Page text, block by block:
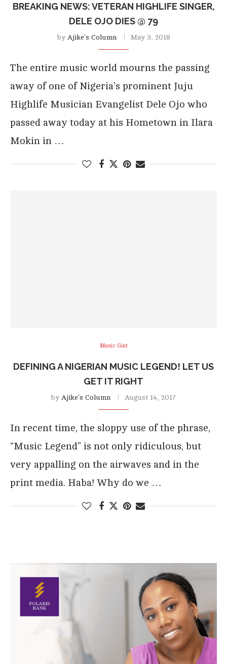
BREAKING NEWS: VETERAN HIGHLIFE SINGER,
DELE OJO DIES @ 79
by Ajike's Column May 3, 2018
The entire music world mourns the passing
away of one of Nigeria’s prominent Juju
Highlife Musician Evangelist Dele Ojo who
passed away today at his Hometown in Ilara
Mokin in …
Music Gist
DEFINING A NIGERIAN MUSIC LEGEND! LET US
GET IT RIGHT
by Ajike's Column August 14, 2017
In recent time, the sloppy use of the phrase,
“Music Legend” is not only ridiculous, but
very appalling on the airwaves and in the
print media. Haba! Why do we …